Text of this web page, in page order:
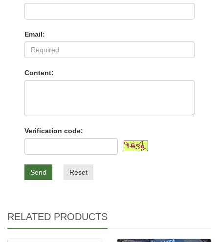
Email:
Content:
Verification code:
Send Reset
RELATED PRODUCTS